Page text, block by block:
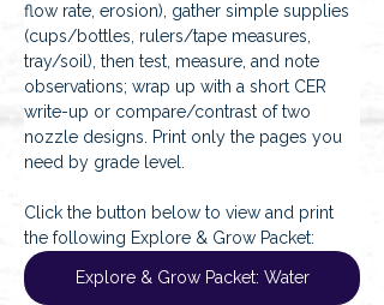
flow rate, erosion), gather simple supplies
(cups/bottles, rulers/tape measures,
tray/soil), then test, measure, and note
observations; wrap up with a short CER
write-up or compare/contrast of two
nozzle designs. Print only the pages you
need by grade level.
Click the button below to view and print
the following Explore & Grow Packet:
Explore & Grow Packet: Water